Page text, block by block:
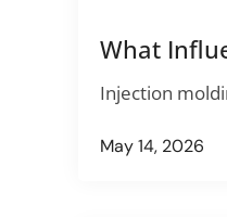
What
Injection
May 14, 2026